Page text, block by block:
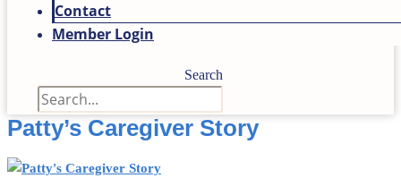
Contact
Member Login
Search
Patty’s Caregiver Story